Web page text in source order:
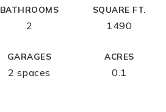
BATHROOMS
2
SQUARE FT.
1490
GARAGES
2 spaces
ACRES
0.1